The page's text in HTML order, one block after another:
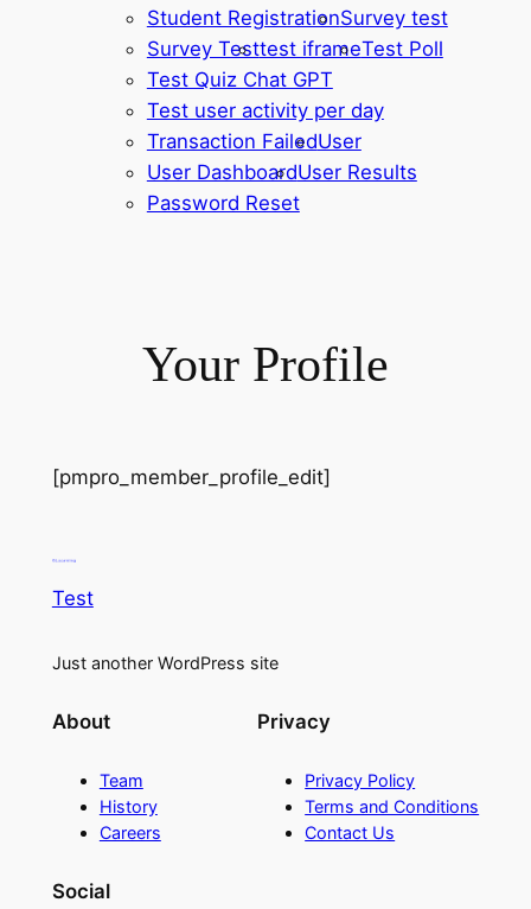
Student RegistrationSurvey test
Survey Testtest iframeTest Poll
Test Quiz Chat GPT
Test user activity per day
Transaction FailedUser
User DashboardUser Results
Password Reset
Your Profile
[pmpro_member_profile_edit]
Test
Just another WordPress site
About
Team
History
Careers
Privacy
Privacy Policy
Terms and Conditions
Contact Us
Social